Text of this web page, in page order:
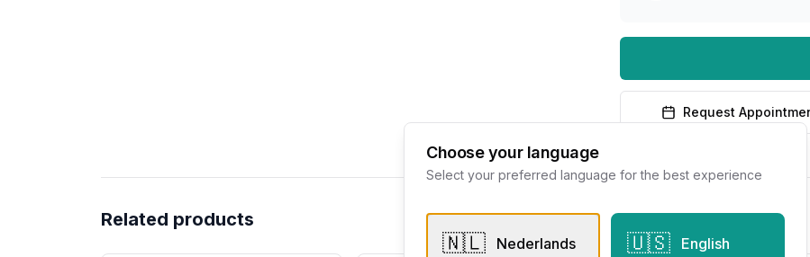
Request
Related products
Choose your language
Select your preferred language for the best experience
🇳🇱 Nederlands 🇺🇸 English